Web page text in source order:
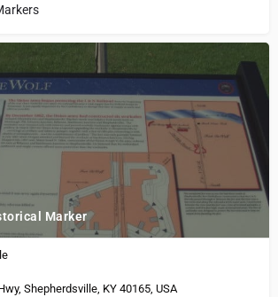
Marker
Shepherdsville, KY 40165, USA